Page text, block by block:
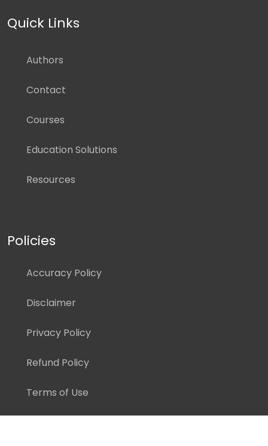
Quick Links
Authors
Contact
Courses
Education Solutions
Resources
Policies
Accuracy Policy
Disclaimer
Privacy Policy
Refund Policy
Terms of Use